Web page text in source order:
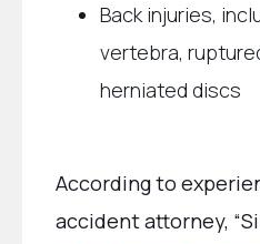
Back injuries,
vertebra,
herniated discs
According to
accident attorney,